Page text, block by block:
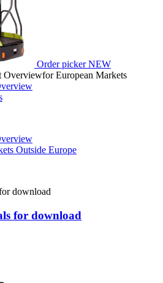
Order picker NEW
Outside Europe
for download